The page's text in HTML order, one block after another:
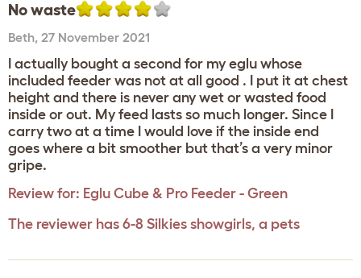
No waste
Beth, 27 November 2021
I actually bought a second for my eglu whose
included feeder was not at all good . I put it at chest
height and there is never any wet or wasted food
inside or out. My feed lasts so much longer. Since I
carry two at a time I would love if the inside end
goes where a bit smoother but that’s a very minor
gripe.
Review for: Eglu Cube & Pro Feeder - Green
The reviewer has 6-8 Silkies showgirls, a pets